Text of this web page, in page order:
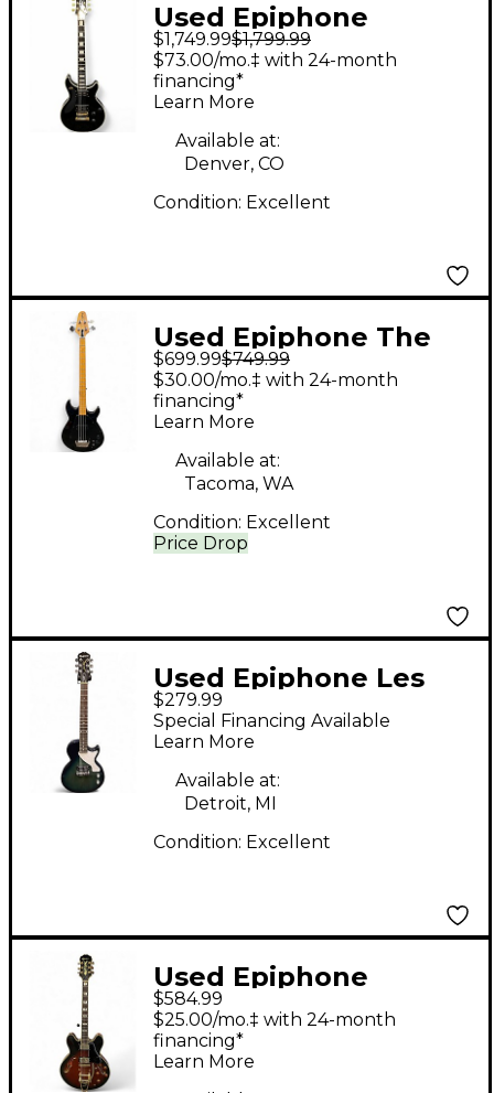
Used Epiphone
Limited Edition Tak
Matsumoto DC
Custom Black Solid
Body Electric Guitar
$1,749.99$1,799.99
$73.00/mo.‡ with 24-month
financing*
Learn More
Available at:
Denver, CO
Condition: Excellent
Used Epiphone The
Grabber Ebony
Electric Bass Guitar
$699.99$749.99
Price Drop
$30.00/mo.‡ with 24-month
financing*
Learn More
Available at:
Tacoma, WA
Condition: Excellent
Used Epiphone Les
Paul Junior Single Cut
Blue Burst Solid Body
Electric Guitar
$279.99
Special Financing Available
Learn More
Available at:
Detroit, MI
Condition: Excellent
Used Epiphone
Sheraton II 2 Tone
Sunburst Hollow Body
Electric Guitar
$584.99
$25.00/mo.‡ with 24-month
financing*
Learn More